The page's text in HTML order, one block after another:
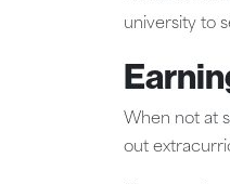
university to
When not at
out